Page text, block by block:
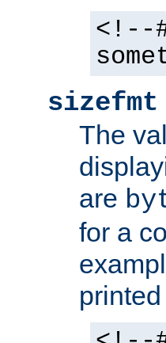
<!--
sizefmt
The
are
for a